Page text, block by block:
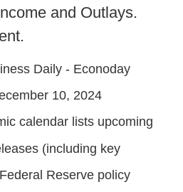
and Outlays.
Daily - Econoday
10, 2024
calendar lists upcoming
(including key
Reserve policy